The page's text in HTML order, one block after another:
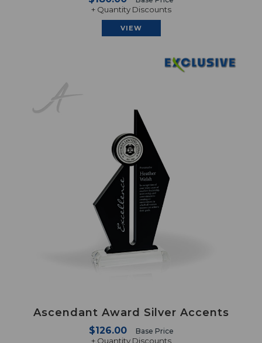
+ Quantity Discounts
VIEW
Ascendant Award Silver Accents
$126.00 Base Price
+ Quantity Discounts